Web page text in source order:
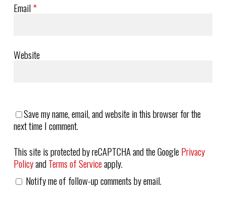
Email*
Website
Save my name, email, and website in this browser for the
next time I comment.
This site is protected by reCAPTCHA and the GooglePrivacy
PolicyandTerms of Serviceapply.
Notify me of follow-up comments by email.